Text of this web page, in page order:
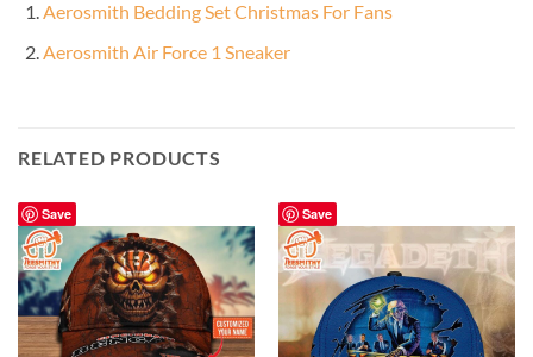
Aerosmith Bedding Set Christmas For Fans
Aerosmith Air Force 1 Sneaker
RELATED PRODUCTS
Save Save